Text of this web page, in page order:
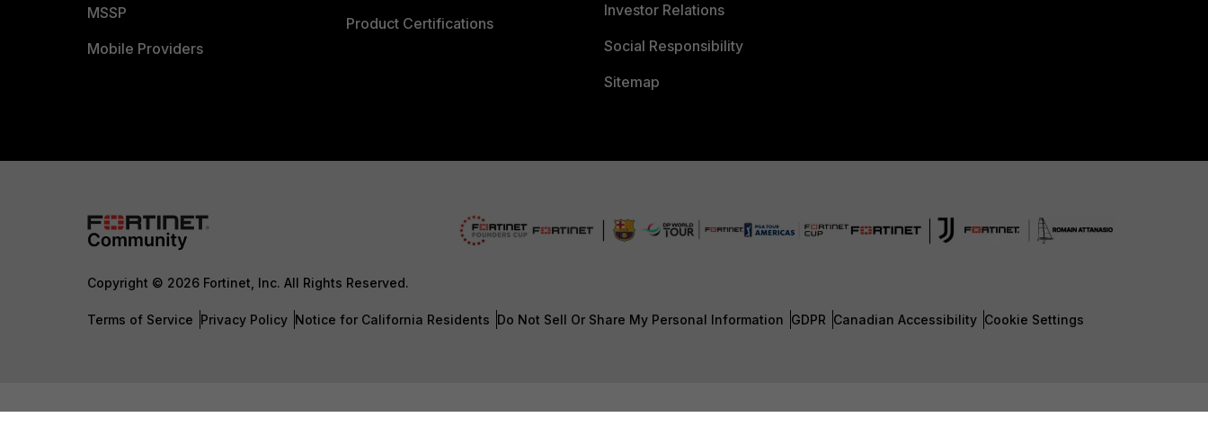
MSSP
Mobile Providers
Product Certifications
Investor Relations
Social Responsibility
Sitemap
Copyright © 2026 Fortinet, Inc. All Rights Reserved.
Terms of Service Privacy Policy Notice for California Residents Do Not Sell Or Share My Personal Information GDPR Canadian Accessibility Cookie Settings